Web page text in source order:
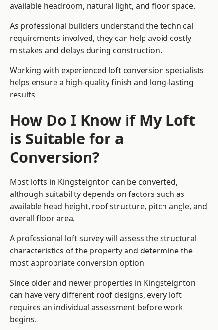
available headroom, natural light, and floor space.
As professional builders understand the technical
requirements involved, they can help avoid costly
mistakes and delays during construction.
Working with experienced loft conversion specialists
helps ensure a high-quality finish and long-lasting
results.
How Do I Know if My Loft
is Suitable for a
Conversion?
Most lofts in Kingsteignton can be converted,
although suitability depends on factors such as
available head height, roof structure, pitch angle, and
overall floor area.
A professional loft survey will assess the structural
characteristics of the property and determine the
most appropriate conversion option.
Since older and newer properties in Kingsteignton
can have very different roof designs, every loft
requires an individual assessment before work
begins.